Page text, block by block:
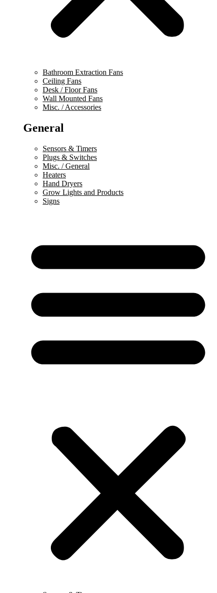
Bathroom Extraction Fans
Ceiling Fans
Desk / Floor Fans
Wall Mounted Fans
Misc. / Accessories
General
Sensors & Timers
Plugs & Switches
Misc. / General
Heaters
Hand Dryers
Grow Lights and Products
Signs